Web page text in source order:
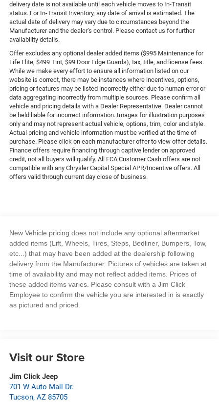
delivery date is not available until each vehicle moves to In-Transit
status. For In-Transit Inventory, any date of arrival is estimated. The
actual date of delivery may vary due to circumstances beyond the
Manufacturer and the dealer’s control. Please contact us for further
availability details.
Offer excludes any optional dealer added items ($995 Maintenance for
Life Elite, $499 Tint, $99 Door Edge Guards), tax, title, and license fees.
While we make every effort to ensure all information listed on our
website is correct, there may be instances where incentives, options,
pricing or features may be listed incorrectly either due to human error or
data aggregating incorrectly from multiple sources. Please confirm all
vehicle and pricing details with a Dealer Representative. Dealer cannot
be held liable for incorrect information. Images for illustration purposes
only and may not represent actual vehicle, options, trim, color and style.
Actual pricing and vehicle information must be verified at the time of
purchase. Please click on each manufacturer offer to view offer details.
Finance offers require financing through captive lender on approved
credit, not all buyers will qualify. All FCA Customer Cash offers are not
compatible with any Chrysler Capital Special APR/Incentive offers. All
offers valid through current day close of business.
New Vehicle pricing does not include any optional aftermarket
added items (Lift, Wheels, Tires, Steps, Bedliner, Bumpers, Tow,
etc...) that may have been added at the dealership following
delivery from the Manufacturer. Pictures of vehicles are taken at
time of availability and may not reflect added items. Prices of
these added items varies. Please consult with a Jim Click
Employee to confirm the vehicle you are interested in is exactly
as pictured and priced.
Visit our Store
Jim Click Jeep
701 W Auto Mall Dr.
Tucson, AZ 85705